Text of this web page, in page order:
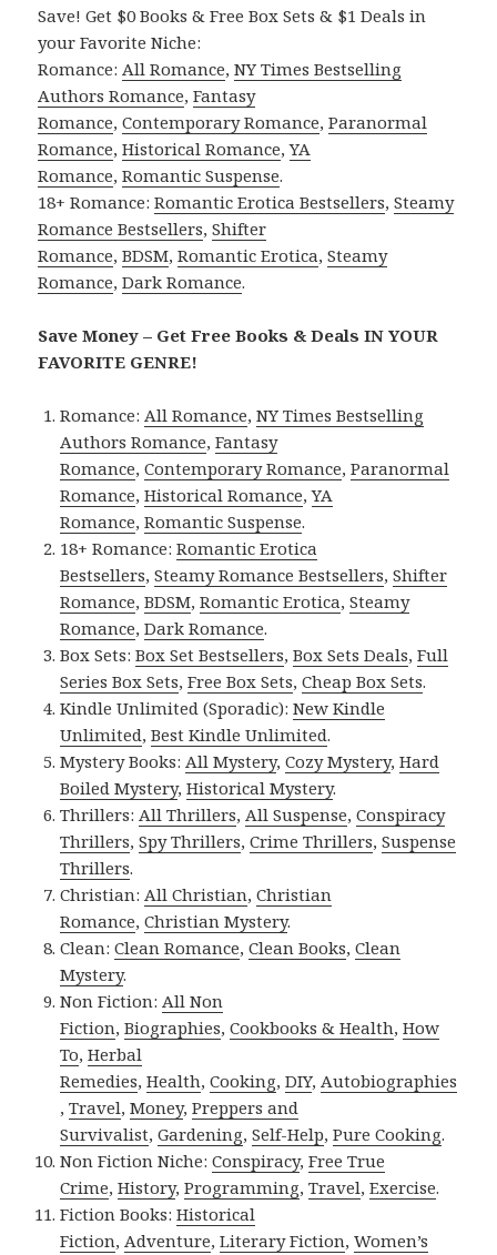
Save! Get $0 Books & Free Box Sets & $1 Deals in
your Favorite Niche:
Romance:All Romance,NY Times Bestselling
Authors Romance,Fantasy
Romance,Contemporary Romance,Paranormal
Romance,Historical Romance,YA
Romance,Romantic Suspense.
18+ Romance:Romantic Erotica Bestsellers,Steamy
Romance Bestsellers,Shifter
Romance,BDSM,Romantic Erotica,Steamy
Romance,Dark Romance.
Save Money – Get Free Books & Deals IN YOUR
FAVORITE GENRE!
Romance:All Romance,NY Times Bestselling
Authors Romance,Fantasy
Romance,Contemporary Romance,Paranormal
Romance,Historical Romance,YA
Romance,Romantic Suspense.
18+ Romance:Romantic Erotica
Bestsellers,Steamy Romance Bestsellers,Shifter
Romance,BDSM,Romantic Erotica,Steamy
Romance,Dark Romance.
Box Sets:Box Set Bestsellers,Box Sets Deals,Full
Series Box Sets,Free Box Sets,Cheap Box Sets.
Kindle Unlimited (Sporadic):New Kindle
Unlimited,Best Kindle Unlimited.
Mystery Books:All Mystery,Cozy Mystery,Hard
Boiled Mystery,Historical Mystery.
Thrillers:All Thrillers,All Suspense,Conspiracy
Thrillers,Spy Thrillers,Crime Thrillers,Suspense
Thrillers.
Christian:All Christian,Christian
Romance,Christian Mystery.
Clean:Clean Romance,Clean Books,Clean
Mystery.
Non Fiction:All Non
Fiction,Biographies,Cookbooks & Health,How
To,Herbal
Remedies,Health,Cooking,DIY,Autobiographies
,Travel,Money,Preppers and
Survivalist,Gardening,Self-Help,Pure Cooking.
Non Fiction Niche:Conspiracy,Free True
Crime,History,Programming,Travel,Exercise.
Fiction Books:Historical
Fiction,Adventure,Literary Fiction,Women’s